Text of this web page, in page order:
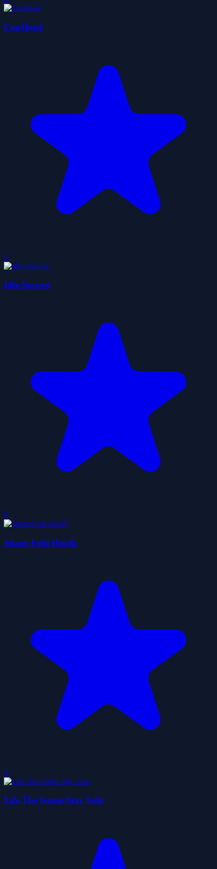
CupHead
0
Idle Success
0
Shape Fold Html5
0
Life The Game Stay Safe